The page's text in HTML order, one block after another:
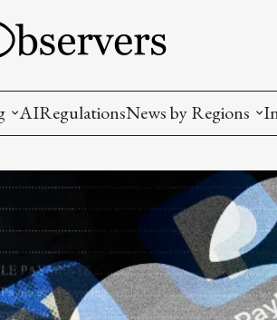
(DEX)
and Institutional Trading
AIRegulationsNews by Regions
USA
EU